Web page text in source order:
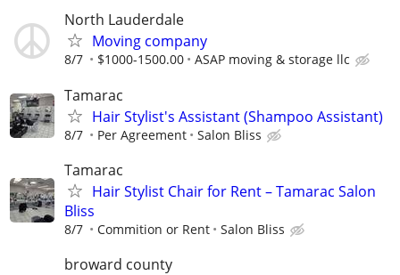
North Lauderdale
Moving company
8/7 $1000-1500.00 ASAP moving & storage llc
Tamarac
Hair Stylist's Assistant (Shampoo Assistant)
8/7 Per Agreement Salon Bliss
Tamarac
Hair Stylist Chair for Rent – Tamarac Salon
Bliss
8/7 Commition or Rent Salon Bliss
broward county